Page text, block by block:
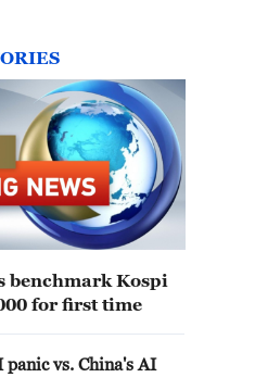
benchmark Kospi
for first time
vs. China's AI